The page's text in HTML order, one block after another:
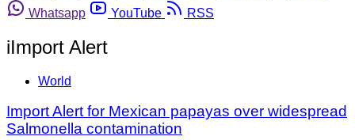
Whatsapp
YouTube RSS
iImport Alert
World
Import Alert for Mexican papayas over widespread
Salmonella contamination